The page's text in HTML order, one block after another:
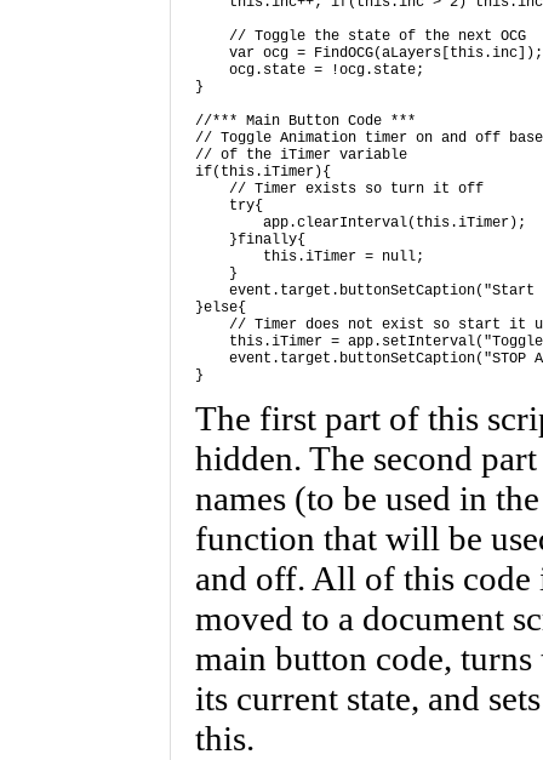
    // Toggle the state of the next OCG
var ocg =
    ocg.state = !ocg.state;
}
//*** Main Button Code ***
// Toggle Animation timer on and off
// of the iTimer variable
if(this.iTimer){
    // Timer exists so turn it off
    try{
        app.clearInterval(this.iTimer);
    }finally{
        this.iTimer = null;
    }
}else{
// Timer does not exist so start it
this.iTimer =
event.target.buttonSetCaption("STOP
}
The first part of this
hidden. The second
names (to be used in
function that will be
and off. All of this
moved to a document
main button code,
its current state, and
this.